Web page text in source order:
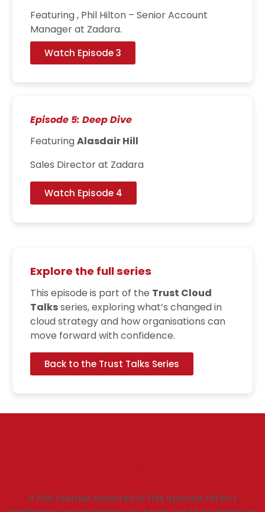
Featuring , Phil Hilton – Senior Account
Manager at Zadara.
Watch Episode 3
Episode 5: Deep Dive
FeaturingAlasdair Hill
Sales Director at Zadara
Watch Episode 4
Explore the full series
This episode is part of the Trust Cloud
Talksseries, exploring what’s changed in
cloud strategy and how organisations can
move forward with confidence.
Back to the Trust Talks Series
If the themes explored in this episode reflect